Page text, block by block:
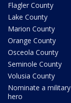
Flagler County
Lake County
Marion County
Orange County
Osceola County
Seminole County
Volusia County
Nominate a military
hero